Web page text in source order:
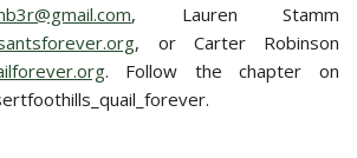
, Lauren Stamm
, or Carter Robinson
. Follow the chapter on